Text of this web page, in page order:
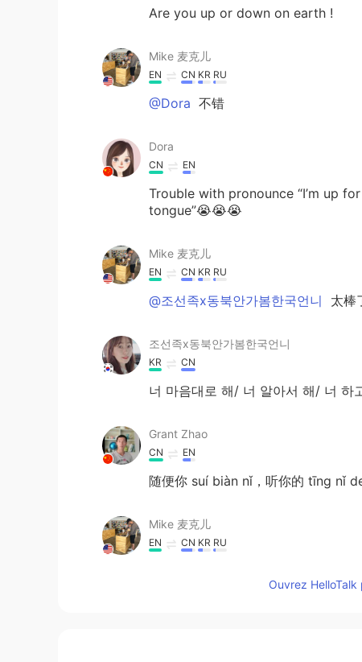
Are you up or down on earth !
Mike 麦克儿
EN CN KR RU
@Dora 不错
Dora
CN EN
Trouble with pronounce “I’m up
tongue”😭😭😭
Mike 麦克儿
EN CN KR RU
@조선족x동북안가봄한국언니 太棒
조선족x동북안가봄한국언니
KR CN
너 마음대로 해/ 너 알아서 해/ 너 하
Grant Zhao
CN EN
随便你 suí biàn nǐ，听你的 tīng nǐ de
Mike 麦克儿
EN CN KR RU
Ouvrez